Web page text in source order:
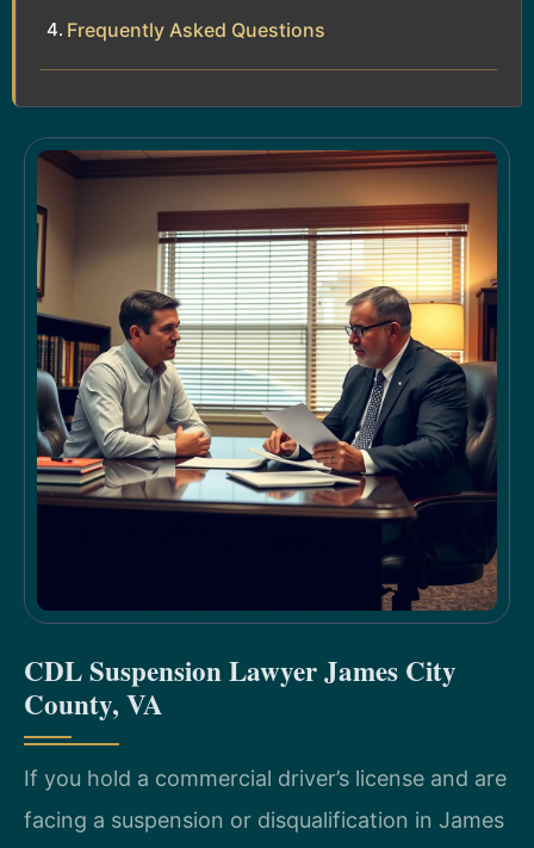
Frequently Asked Questions
CDL Suspension Lawyer James City
County, VA
If you hold a commercial driver’s license and are
facing a suspension or disqualification in James